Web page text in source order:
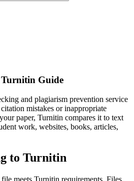
Turnitin Guide
and plagiarism prevention service
mistakes or inappropriate
paper, Turnitin compares it to text
work, websites, books, articles,
to Turnitin
meets Turnitin requirements. Files